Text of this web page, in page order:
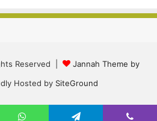
Reserved |
Jannah Theme by
Hosted by SiteGround